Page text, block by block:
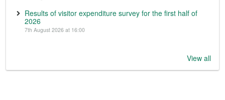
Results of visitor expenditure survey for the first half of
2026
7th August 2026 at 16:00
View all